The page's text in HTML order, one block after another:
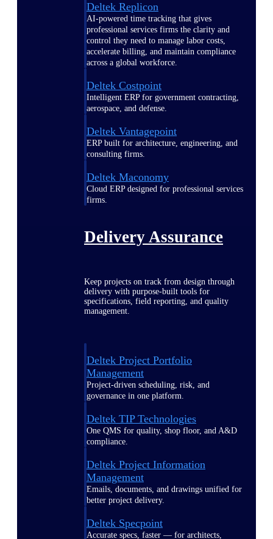
Deltek Replicon
AI-powered time tracking that gives
professional services firms the clarity and
control they need to manage labor costs,
accelerate billing, and maintain compliance
across a global workforce.
Deltek Costpoint
Intelligent ERP for government contracting,
aerospace, and defense.
Deltek Vantagepoint
ERP built for architecture, engineering, and
consulting firms.
Deltek Maconomy
Cloud ERP designed for professional services
firms.
Delivery Assurance
Keep projects on track from design through
delivery with purpose-built tools for
specifications, field reporting, and quality
management.
Deltek Project Portfolio
Management
Project-driven scheduling, risk, and
governance in one platform.
Deltek TIP Technologies
One QMS for quality, shop floor, and A&D
compliance.
Deltek Project Information
Management
Emails, documents, and drawings unified for
better project delivery.
Deltek Specpoint
Accurate specs, faster — for architects,